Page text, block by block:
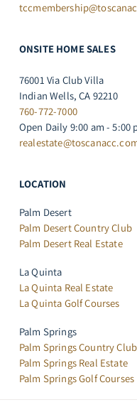
ONSITE HOME SALES
76001 Via Club Villa
Indian Wells, CA 92210
760-772-7000
Open Daily 9:00 am - 5:00
LOCATION
Palm Desert
Palm Desert Country Club
Palm Desert Real Estate
La Quinta
La Quinta Real Estate
La Quinta Golf Courses
Palm Springs
Palm Springs Country Club
Palm Springs Real Estate
Palm Springs Golf Courses